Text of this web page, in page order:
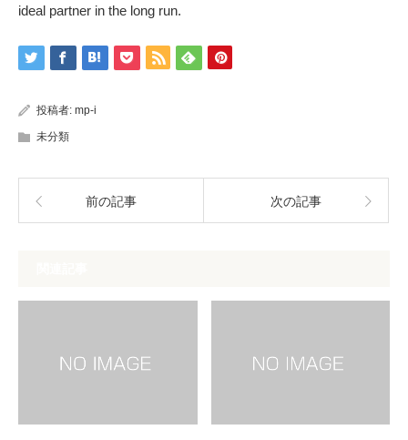
ideal partner in the long run.
投稿者: mp-i
未分類
前の記事 次の記事